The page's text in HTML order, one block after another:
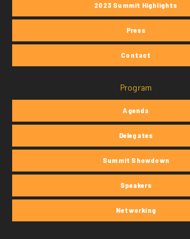
2023 Summit Highlights
Press
Contact
Program
Agenda
Delegates
Summit Showdown
Speakers
Networking